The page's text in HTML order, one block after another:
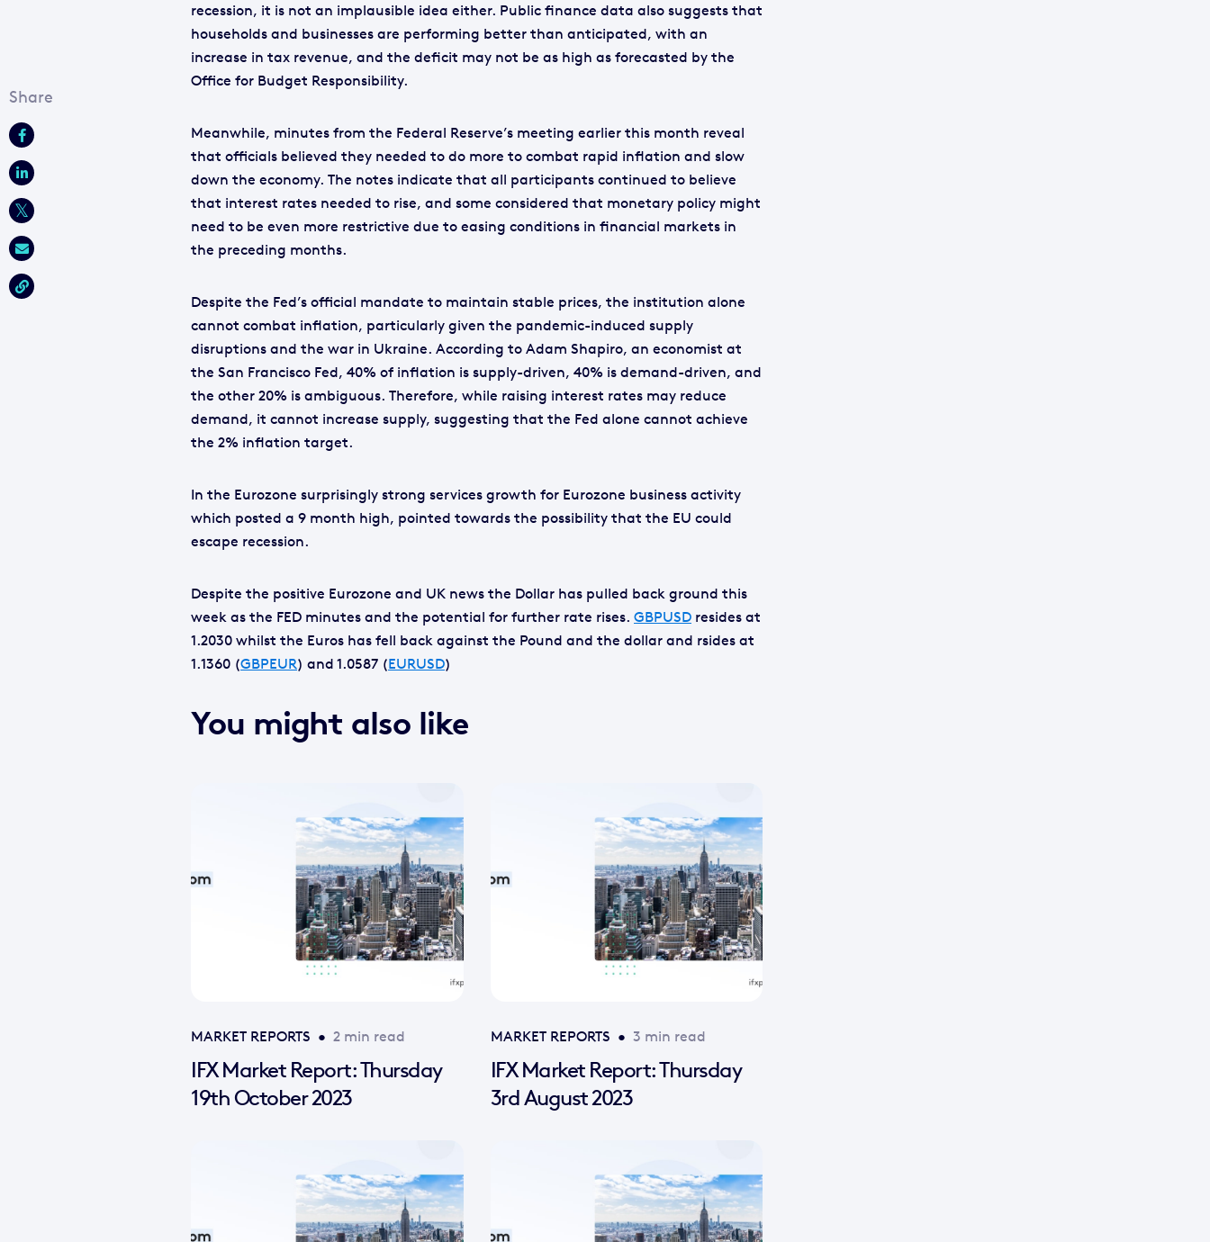
recession, it is not an implausible idea either. Public finance data also suggests that
households and businesses are performing better than anticipated, with an
increase in tax revenue, and the deficit may not be as high as forecasted by the
Office for Budget Responsibility.
Meanwhile, minutes from the Federal Reserve’s meeting earlier this month reveal
that officials believed they needed to do more to combat rapid inflation and slow
down the economy. The notes indicate that all participants continued to believe
that interest rates needed to rise, and some considered that monetary policy might
need to be even more restrictive due to easing conditions in financial markets in
the preceding months.
Despite the Fed’s official mandate to maintain stable prices, the institution alone
cannot combat inflation, particularly given the pandemic-induced supply
disruptions and the war in Ukraine. According to Adam Shapiro, an economist at
the San Francisco Fed, 40% of inflation is supply-driven, 40% is demand-driven, and
the other 20% is ambiguous. Therefore, while raising interest rates may reduce
demand, it cannot increase supply, suggesting that the Fed alone cannot achieve
the 2% inflation target.
In the Eurozone surprisingly strong services growth for Eurozone business activity
which posted a 9 month high, pointed towards the possibility that the EU could
escape recession.
Despite the positive Eurozone and UK news the Dollar has pulled back ground this
week as the FED minutes and the potential for further rate rises. GBPUSD resides at
1.2030 whilst the Euros has fell back against the Pound and the dollar and rsides at
1.1360 (GBPEUR) and 1.0587 (EURUSD)
You might also like
MARKET REPORTS • 2 min read
IFX Market Report: Thursday
19th October 2023
MARKET REPORTS • 3 min read
IFX Market Report: Thursday
3rd August 2023